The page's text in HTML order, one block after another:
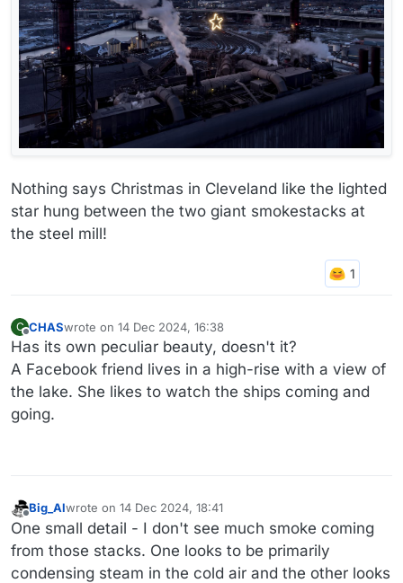
Nothing says Christmas in Cleveland like the lighted
star hung between the two giant smokestacks at
the steel mill!
C
Offline
CHASwrote on 14 Dec 2024, 16:38
last edited by
Has its own peculiar beauty, doesn't it?
A Facebook friend lives in a high-rise with a view of
the lake. She likes to watch the ships coming and
going.
Big_Alwrote on 14 Dec 2024, 18:41
last edited by
One small detail - I don't see much smoke coming
from those stacks. One looks to be primarily
condensing steam in the cold air and the other looks